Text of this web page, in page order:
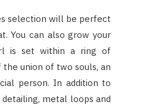
selection will be perfect
You can also grow your
is set within a ring of
union of two souls, an
person. In addition to
metal loops and